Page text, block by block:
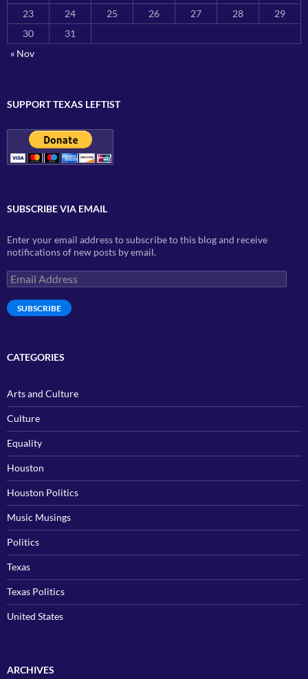
23
24 25 26 27 28
29
30
31
« Nov
SUPPORT TEXAS LEFTIST
SUBSCRIBE VIA EMAIL
Enter your email address to subscribe to this blog and receive
notifications of new posts by email.
Email
Address
SUBSCRIBE
CATEGORIES
Arts and Culture
Culture
Equality
Houston
Houston Politics
Music Musings
Politics
Texas
Texas Politics
United States
ARCHIVES